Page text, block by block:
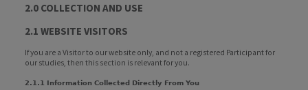
2.0 COLLECTION AND USE
2.1 WEBSITE VISITORS
If you are a Visitor to our website only, and not a registered Participant for
our studies, then this section is relevant for you.
2.1.1 Information Collected Directly From You